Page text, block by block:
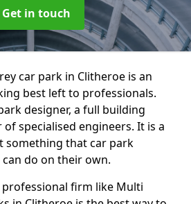
Get in touch
car park in Clitheroe is an
best left to professionals.
designer, a full building
specialised engineers. It is a
something that car park
do on their own.
firm like Multi